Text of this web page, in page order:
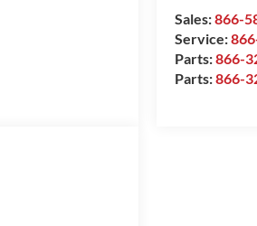
Sales:866-
Service:
Parts:866-
Parts:866-